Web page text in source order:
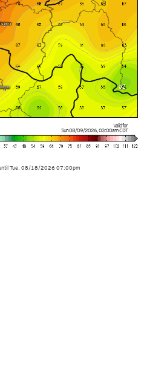
Valid for
Sun 08/09/2026,03:00amCDT
Tue. 08/18/2026 07:00pm